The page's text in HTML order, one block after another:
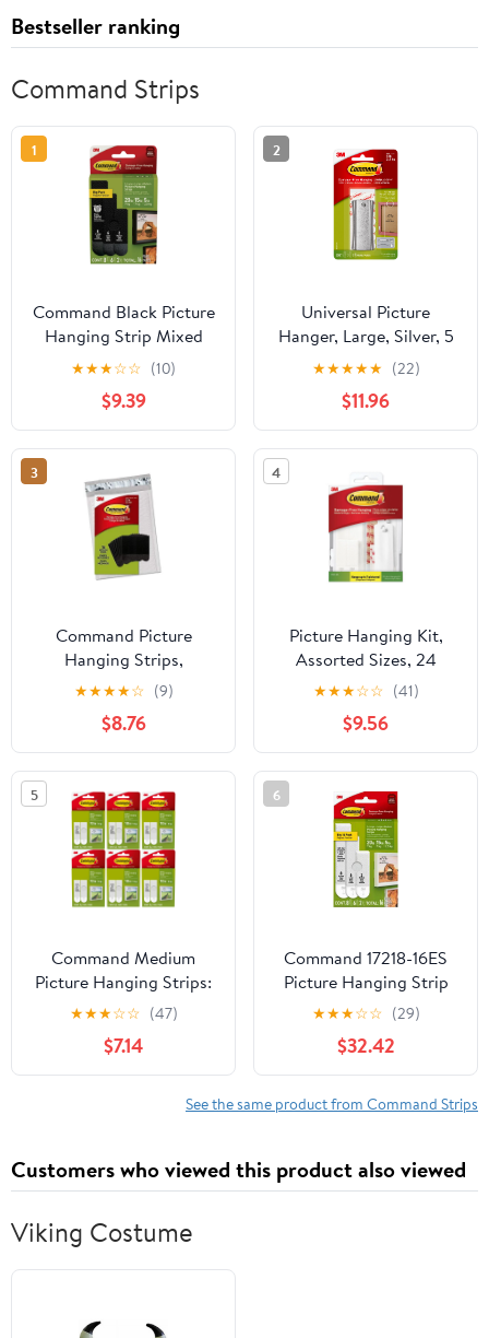
Bestseller ranking
Command Strips
1
Command Black Picture
Hanging Strip Mixed
Pack, 16 Pairs Including
Command Strips Heavy
Duty, Damage-Free
Heavyweight Hanging
★★★☆☆ (10)
$9.39
2
Universal Picture
Hanger, Large, Silver, 5
Lb Capacity, 1 Hanger
And 4 Strips | Bundle of
5 Each
★★★★★ (22)
$11.96
3
Command Picture
Hanging Strips,
Medium, 16 pairs (36
strips), Easy to Open
Packaging (PH204BLK-
16NA) Black
★★★★☆ (9)
$8.76
4
Picture Hanging Kit,
Assorted Sizes, 24
Pieces/Pack | Bundle of
★★★☆☆ (41)
$9.56
5
Command Medium
Picture Hanging Strips:
4 pairs (White) [6-pack]
17201-4PK-ES
★★★☆☆ (47)
$7.14
6
Command 17218-16ES
Picture Hanging Strip
Mixed Pack, White, 16
Pairs - Quantity 4
★★★☆☆ (29)
$32.42
See the same product from Command Strips
Customers who viewed this product also viewed
Viking Costume